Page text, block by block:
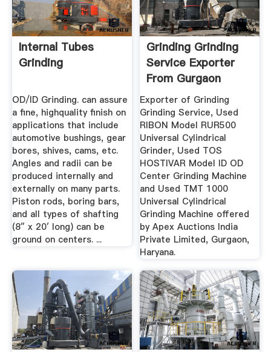
Internal Tubes
Grinding
OD/ID Grinding. can assure
a fine, highquality finish on
applications that include
automotive bushings, gear
bores, shives, cams, etc.
Angles and radii can be
produced internally and
externally on many parts.
Piston rods, boring bars,
and all types of shafting
(8″ x 20′ long) can be
ground on centers. ...
Grinding Grinding
Service Exporter
From Gurgaon
Exporter of Grinding
Grinding Service, Used
RIBON Model RUR500
Universal Cylindrical
Grinder, Used TOS
HOSTIVAR Model ID OD
Center Grinding Machine
and Used TMT 1000
Universal Cylindrical
Grinding Machine offered
by Apex Auctions India
Private Limited, Gurgaon,
Haryana.